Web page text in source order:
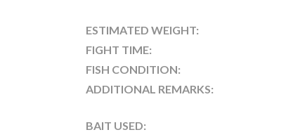
ESTIMATED WEIGHT:
FIGHT TIME:
FISH CONDITION:
ADDITIONAL REMARKS:
BAIT USED: